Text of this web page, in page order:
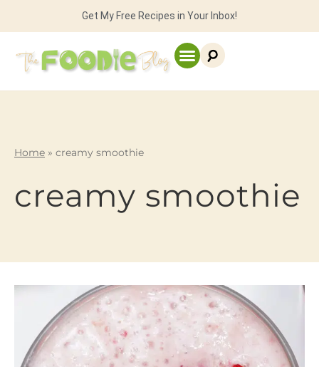
Get My Free Recipes in Your Inbox!
Home » creamy smoothie
creamy smoothie